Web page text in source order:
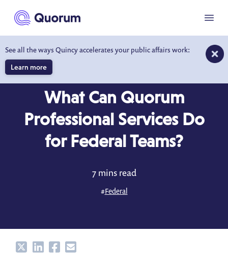
main content
See all the ways Quincy accelerates your public affairs work:
Learn more
Menu
What Can Quorum
Professional Services Do
for Federal Teams?
7 mins read
#Federal
ShareShareShareShare